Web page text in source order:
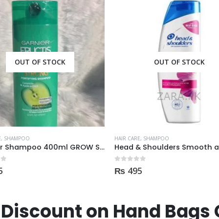
OUT OF STOCK
, SHAMPOO
Head & Shoulders Smooth and Silky Shampoo 400ml
OUT OF STOCK
HAIR CARE, SHAMPOO
₨ 475
on Hand